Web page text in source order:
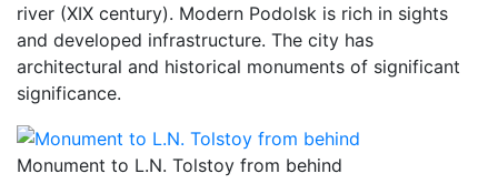
river (XIX century). Modern Podolsk is rich in sights
and developed infrastructure. The city has
architectural and historical monuments of significant
significance.
Monument to L.N. Tolstoy from behind